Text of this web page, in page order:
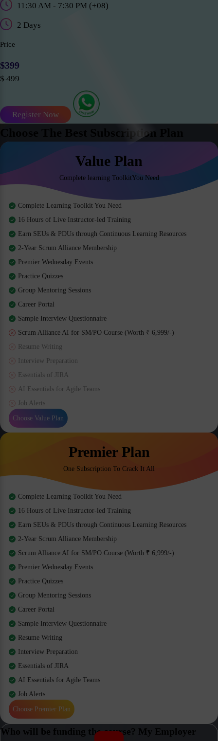
11:30 AM - 7:30 PM (+08)
2 Days
Price
$399
$ 499
Register Now
Choose The Best Subscription Plan
Value Plan
Complete learning ToolkitYou Need
Complete Learning Toolkit You Need
16 Hours of Live Instructor-led Training
Earn SEUs & PDUs through Continuous Learning Resources
2-Year Scrum Alliance Membership
Premier Wednesday Events
Practice Quizzes
Group Mentoring Sessions
Career Portal
Sample Interview Questionnaire
Scrum Alliance AI for SM/PO Course (Worth ₹ 6,999/-)
Resume Writing
Interview Preparation
Essentials of JIRA
AI Essentials for Agile Teams
Job Alerts
Choose Value Plan
Premier Plan
One Subscription To Crack It All
Complete Learning Toolkit You Need
16 Hours of Live Instructor-led Training
Earn SEUs & PDUs through Continuous Learning Resources
2-Year Scrum Alliance Membership
Scrum Alliance AI for SM/PO Course (Worth ₹ 6,999/-)
Premier Wednesday Events
Practice Quizzes
Group Mentoring Sessions
Career Portal
Sample Interview Questionnaire
Resume Writing
Interview Preparation
Essentials of JIRA
AI Essentials for Agile Teams
Job Alerts
Choose Premier Plan
Who will be funding the course? My Employer